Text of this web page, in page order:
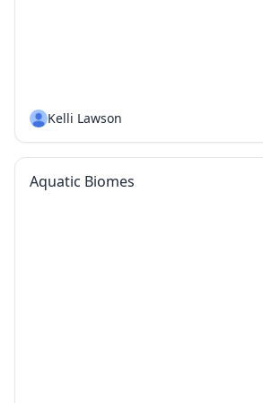
Kelli Lawson
Aquatic Biomes